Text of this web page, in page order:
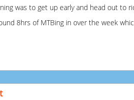
was to get up early and head out to
8hrs of MTBing in over the week